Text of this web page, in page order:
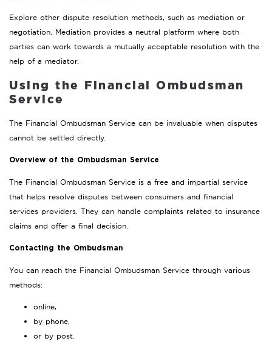
Explore other dispute resolution methods, such as mediation or
negotiation. Mediation provides a neutral platform where both
parties can work towards a mutually acceptable resolution with the
help of a mediator.
Using the Financial Ombudsman
Service
The Financial Ombudsman Service can be invaluable when disputes
cannot be settled directly.
Overview of the Ombudsman Service
The Financial Ombudsman Service is a free and impartial service
that helps resolve disputes between consumers and financial
services providers. They can handle complaints related to insurance
claims and offer a final decision.
Contacting the Ombudsman
You can reach the Financial Ombudsman Service through various
methods:
online,
by phone,
or by post.